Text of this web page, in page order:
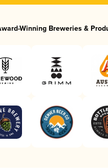
Winning Breweries &